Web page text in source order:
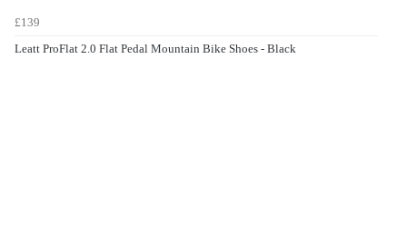
£139
Leatt ProFlat 2.0 Flat Pedal Mountain Bike Shoes - Black